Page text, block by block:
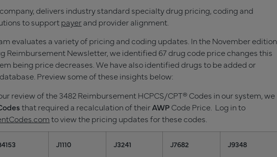
company, delivers industry standard specialty drug pricing, coding and
to supportpayerand provider alignment.
evaluates a variety of pricing and coding updates. In the Novemberedition
Reimbursement Newsletter, we identified 67 drug code price changes this
being price decreases. We have also identified drugs to be added or
Preview some of these insights below:
review of the 3482 Reimbursement HCPCS/CPT® Codes in our system, we
that required a recalculation of theirAWPCode Price. Log in to
to view the pricing updates for these codes.
J1110 J3241 J7682 J9348